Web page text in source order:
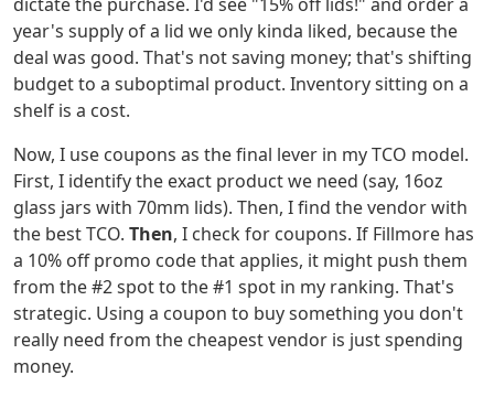
year's supply of a lid we only kinda liked, because the
deal was good. That's not saving money; that's shifting
budget to a suboptimal product. Inventory sitting on a
shelf is a cost.
Now, I use coupons as the final lever in my TCO model.
First, I identify the exact product we need (say, 16oz
glass jars with 70mm lids). Then, I find the vendor with
the best TCO. Then, I check for coupons. If Fillmore has
a 10% off promo code that applies, it might push them
from the #2 spot to the #1 spot in my ranking. That's
strategic. Using a coupon to buy something you don't
really need from the cheapest vendor is just spending
money.